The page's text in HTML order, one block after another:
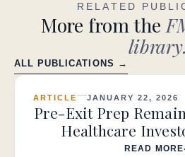
RELATED
More from the
library.
ALL PUBLICATIONS →
ARTICLE JANUARY 22, 2026
Pre-Exit Prep
Healthcare
READ MORE